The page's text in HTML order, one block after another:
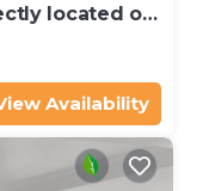
located on
Availability